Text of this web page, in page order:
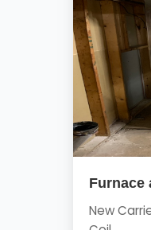
Furnace
New